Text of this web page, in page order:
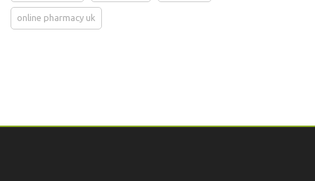
online pharmacy uk